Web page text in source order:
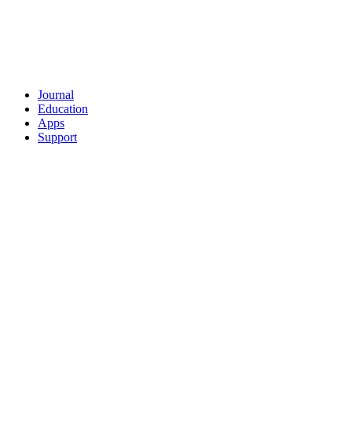
Journal
Education
Apps
Support